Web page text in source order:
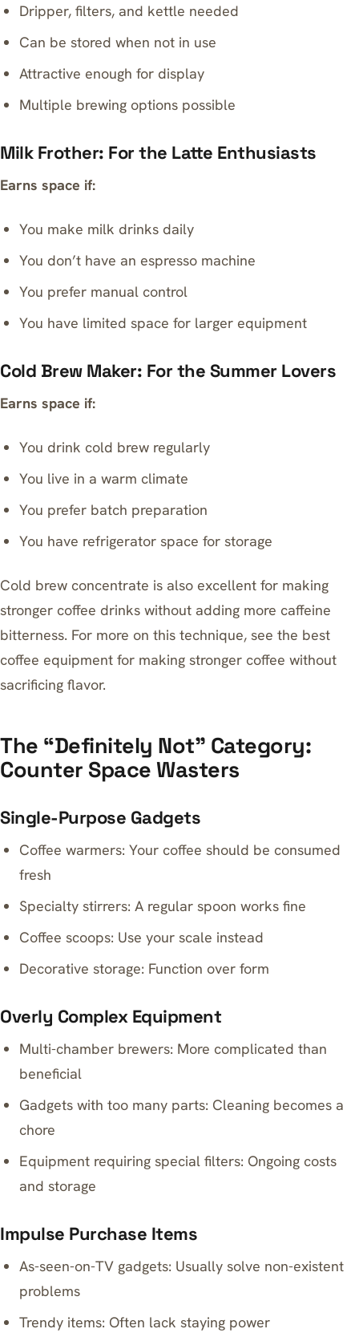
Dripper, filters, and kettle needed
Can be stored when not in use
Attractive enough for display
Multiple brewing options possible
Milk Frother: For the Latte Enthusiasts
Earns space if:
You make milk drinks daily
You don’t have an espresso machine
You prefer manual control
You have limited space for larger equipment
Cold Brew Maker: For the Summer Lovers
Earns space if:
You drink cold brew regularly
You live in a warm climate
You prefer batch preparation
You have refrigerator space for storage
Cold brew concentrate is also excellent for making
stronger coffee drinks without adding more caffeine
bitterness. For more on this technique, see the best
coffee equipment for making stronger coffee without
sacrificing flavor.
The “Definitely Not” Category:
Counter Space Wasters
Single-Purpose Gadgets
Coffee warmers: Your coffee should be consumed
fresh
Specialty stirrers: A regular spoon works fine
Coffee scoops: Use your scale instead
Decorative storage: Function over form
Overly Complex Equipment
Multi-chamber brewers: More complicated than
beneficial
Gadgets with too many parts: Cleaning becomes a
chore
Equipment requiring special filters: Ongoing costs
and storage
Impulse Purchase Items
As-seen-on-TV gadgets: Usually solve non-existent
problems
Trendy items: Often lack staying power